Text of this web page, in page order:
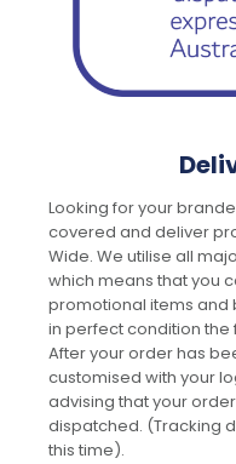
Looking for your
covered and deliver
Wide. We utilise all
which means that you
promotional items and
in perfect condition the
After your order has
customised with your
advising that your
dispatched. (Tracking
this time).